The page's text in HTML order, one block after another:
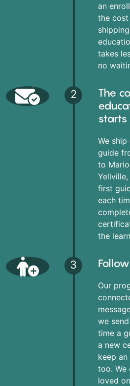
an
the
takes
no
2
The
starts
We
guide
to
first
each
the
3
Our
we
time a
a new
keep
too. We
loved